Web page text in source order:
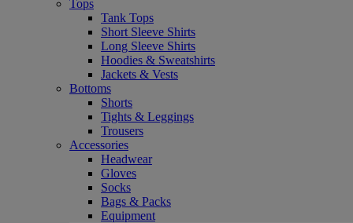
Tops
Tank Tops
Short Sleeve Shirts
Long Sleeve Shirts
Hoodies & Sweatshirts
Jackets & Vests
Bottoms
Shorts
Tights & Leggings
Trousers
Accessories
Headwear
Gloves
Socks
Bags & Packs
Equipment